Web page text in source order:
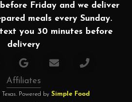
Friday and we deliver
meals every Sunday.
you 30 minutes before
delivery
Affiliates
Powered by Simple Food